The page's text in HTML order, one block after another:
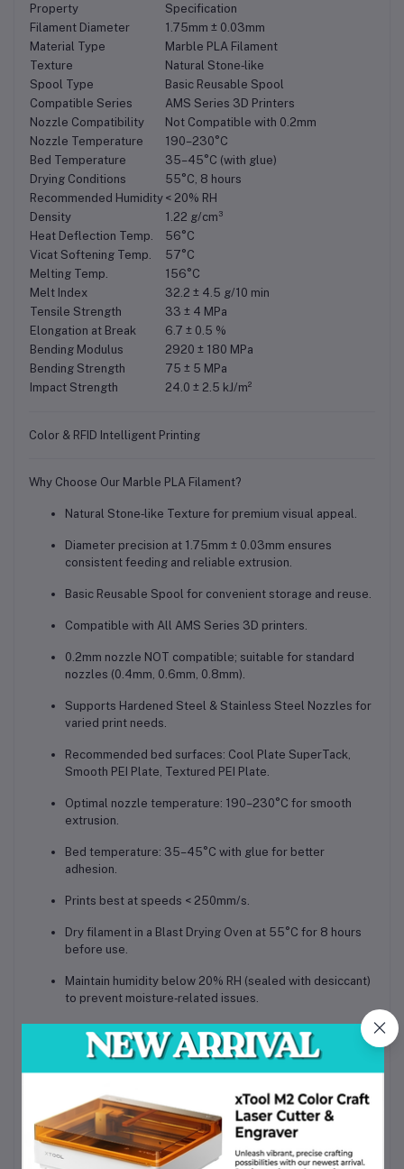
Property
Specification
Filament Diameter
1.75mm ± 0.03mm
Material Type
Marble PLA Filament
Texture
Natural Stone‑like
Spool Type
Basic Reusable Spool
Compatible Series
AMS Series 3D Printers
Nozzle Compatibility
Not Compatible with 0.2mm
Nozzle Temperature
190–230°C
Bed Temperature
35–45°C (with glue)
Drying Conditions
55°C, 8 hours
Recommended Humidity < 20% RH
Density
1.22 g/cm³
Heat Deflection Temp.
56°C
Vicat Softening Temp.
57°C
Melting Temp.
156°C
Melt Index
32.2 ± 4.5 g/10 min
Tensile Strength
33 ± 4 MPa
Elongation at Break
6.7 ± 0.5 %
Bending Modulus
2920 ± 180 MPa
Bending Strength
75 ± 5 MPa
Impact Strength
24.0 ± 2.5 kJ/m²
Color & RFID Intelligent Printing
Why Choose Our Marble PLA Filament?
Natural Stone‑like Texture for premium visual appeal.
Diameter precision at 1.75mm ± 0.03mm ensures
consistent feeding and reliable extrusion.
Basic Reusable Spool for convenient storage and reuse.
Compatible with All AMS Series 3D printers.
0.2mm nozzle NOT compatible; suitable for standard
nozzles (0.4mm, 0.6mm, 0.8mm).
Supports Hardened Steel & Stainless Steel Nozzles for
varied print needs.
Recommended bed surfaces: Cool Plate SuperTack,
Smooth PEI Plate, Textured PEI Plate
Optimal nozzle temperature: 190–230°C for smooth
extrusion.
Bed temperature: 35–45°C with glue for better
adhesion.
Prints best at speeds < 250mm/s
Dry filament in a Blast Drying Oven at 55°C for 8 hours
before use.
Maintain humidity below 20% RH (sealed with desiccant)
to prevent moisture‑related issues.
Density:1.22 g/cm³
Vicat Softening Temperature:57°C
Heat Deflection Temperature: 56°C
Melting Temperature:156°C
Melt Index:32.2 ± 4.5 g/10 min